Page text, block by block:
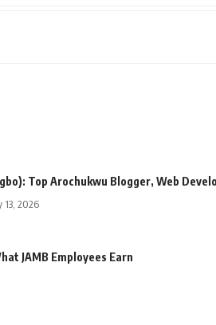
Top Arochukwu Blogger, Web
13, 2026
JAMB Employees Earn